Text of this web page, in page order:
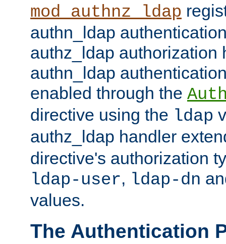
mod_authnz_ldap
authn_ldap
authz_ldap authorization
authn_ldap
enabled through the
directive using the ldap
authz_ldap handler
directive's authorization
ldap-user, ldap-dn
values.
The Authentication